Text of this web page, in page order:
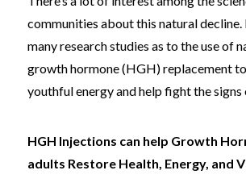
communities about this natural
many research studies as to the use of
growth hormone (HGH) replacement
youthful energy and help fight the signs
HGH Injections can help Growth
adults Restore Health, Energy, and